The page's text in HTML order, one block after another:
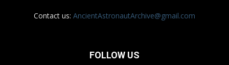
Contact us: AncientAstronautArchive@gmail.com
FOLLOW US